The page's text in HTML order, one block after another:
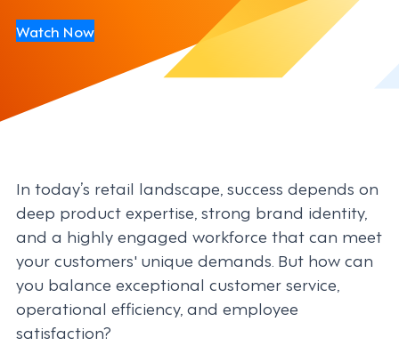
Watch Now
In today’s retail landscape, success depends on
deep product expertise, strong brand identity,
and a highly engaged workforce that can meet
your customers' unique demands. But how can
you balance exceptional customer service,
operational efficiency, and employee
satisfaction?